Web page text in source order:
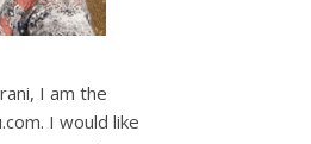
I am the
I would like